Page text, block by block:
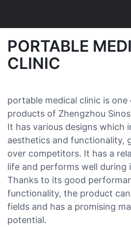
PORTABLE
CLINIC
portable medical clinic is one
products of Zhengzhou
It has various designs which
aesthetics and functionality,
over competitors. It has a
life and performs well during
Thanks to its good
functionality, the product
fields and has a promising
potential.